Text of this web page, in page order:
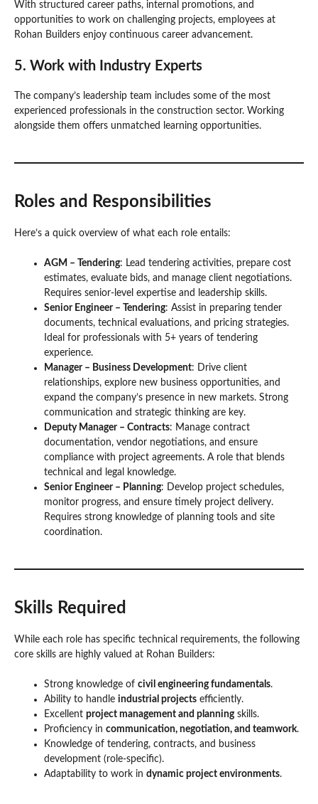
With structured career paths, internal promotions, and
opportunities to work on challenging projects, employees at
Rohan Builders enjoy continuous career advancement.
5. Work with Industry Experts
The company’s leadership team includes some of the most
experienced professionals in the construction sector. Working
alongside them offers unmatched learning opportunities.
Roles and Responsibilities
Here’s a quick overview of what each role entails:
AGM – Tendering: Lead tendering activities, prepare cost
estimates, evaluate bids, and manage client negotiations.
Requires senior-level expertise and leadership skills.
Senior Engineer – Tendering: Assist in preparing tender
documents, technical evaluations, and pricing strategies.
Ideal for professionals with 5+ years of tendering
experience.
Manager – Business Development: Drive client
relationships, explore new business opportunities, and
expand the company’s presence in new markets. Strong
communication and strategic thinking are key.
Deputy Manager – Contracts: Manage contract
documentation, vendor negotiations, and ensure
compliance with project agreements. A role that blends
technical and legal knowledge.
Senior Engineer – Planning: Develop project schedules,
monitor progress, and ensure timely project delivery.
Requires strong knowledge of planning tools and site
coordination.
Skills Required
While each role has specific technical requirements, the following
core skills are highly valued at Rohan Builders:
Strong knowledge of civil engineering fundamentals.
Ability to handle industrial projects efficiently.
Excellent project management and planningskills.
Proficiency in communication, negotiation, and teamwork.
Knowledge of tendering, contracts, and business
development (role-specific).
Adaptability to work in dynamic project environments.